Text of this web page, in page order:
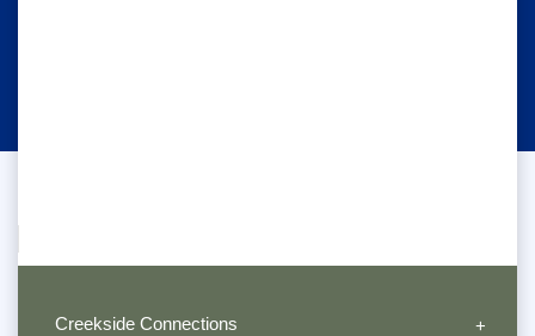
Creekside Connections